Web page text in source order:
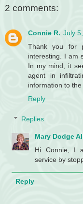
2 comments:
Connie R. July
Thank you for
interesting. I am
In my mind, it
agent in
information to
Reply
Replies
Mary Dodge
Hi Connie, I
service by
Reply